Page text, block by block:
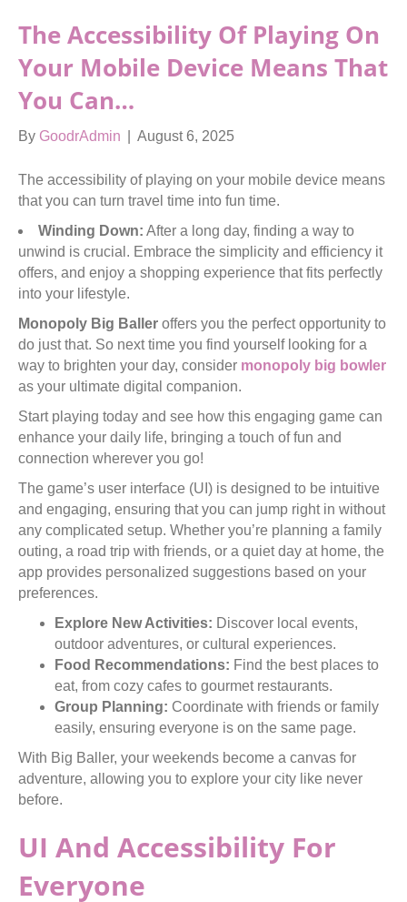
The Accessibility Of Playing On
Your Mobile Device Means That
You Can…
By GoodrAdmin August 6, 2025
The accessibility of playing on your mobile device means
that you can turn travel time into fun time.
Winding Down: After a long day, finding a way to
unwind is crucial. Embrace the simplicity and efficiency it
offers, and enjoy a shopping experience that fits perfectly
into your lifestyle.
Monopoly Big Baller offers you the perfect opportunity to
do just that. So next time you find yourself looking for a
way to brighten your day, consider monopoly big bowler
as your ultimate digital companion.
Start playing today and see how this engaging game can
enhance your daily life, bringing a touch of fun and
connection wherever you go!
The game’s user interface (UI) is designed to be intuitive
and engaging, ensuring that you can jump right in without
any complicated setup. Whether you’re planning a family
outing, a road trip with friends, or a quiet day at home, the
app provides personalized suggestions based on your
preferences.
Explore New Activities: Discover local events,
outdoor adventures, or cultural experiences.
Food Recommendations: Find the best places to
eat, from cozy cafes to gourmet restaurants.
Group Planning: Coordinate with friends or family
easily, ensuring everyone is on the same page.
With Big Baller, your weekends become a canvas for
adventure, allowing you to explore your city like never
before.
UI And Accessibility For
Everyone